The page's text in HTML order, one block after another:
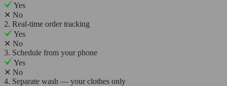
Yes
✕ No
2. Real-time order tracking
Yes
✕ No
3. Schedule from your phone
Yes
✕ No
4. Separate wash — your clothes only